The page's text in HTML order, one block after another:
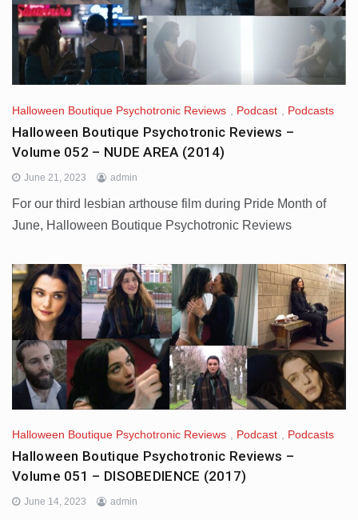
Halloween Boutique Psychotronic Reviews Podcast Podcasts
Halloween Boutique Psychotronic Reviews –
Volume 052 – NUDE AREA (2014)
June 21, 2023 admin
For our third lesbian arthouse film during Pride Month of
June, Halloween Boutique Psychotronic Reviews
Halloween Boutique Psychotronic Reviews , Podcast , Podcasts
Halloween Boutique Psychotronic Reviews –
Volume 051 – DISOBEDIENCE (2017)
June 14, 2023 admin